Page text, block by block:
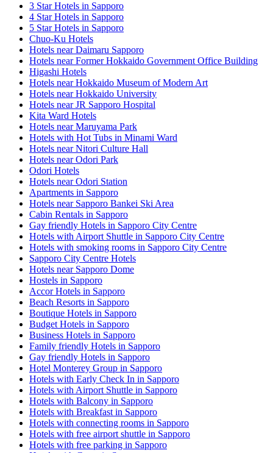
3 Star Hotels in Sapporo
4 Star Hotels in Sapporo
5 Star Hotels in Sapporo
Chuo-Ku Hotels
Hotels near Daimaru Sapporo
Hotels near Former Hokkaido Government Office Building
Higashi Hotels
Hotels near Hokkaido Museum of Modern Art
Hotels near Hokkaido University
Hotels near JR Sapporo Hospital
Kita Ward Hotels
Hotels near Maruyama Park
Hotels with Hot Tubs in Minami Ward
Hotels near Nitori Culture Hall
Hotels near Odori Park
Odori Hotels
Hotels near Odori Station
Apartments in Sapporo
Hotels near Sapporo Bankei Ski Area
Cabin Rentals in Sapporo
Gay friendly Hotels in Sapporo City Centre
Hotels with Airport Shuttle in Sapporo City Centre
Hotels with smoking rooms in Sapporo City Centre
Sapporo City Centre Hotels
Hotels near Sapporo Dome
Hostels in Sapporo
Accor Hotels in Sapporo
Beach Resorts in Sapporo
Boutique Hotels in Sapporo
Budget Hotels in Sapporo
Business Hotels in Sapporo
Family friendly Hotels in Sapporo
Gay friendly Hotels in Sapporo
Hotel Monterey Group in Sapporo
Hotels with Early Check In in Sapporo
Hotels with Airport Shuttle in Sapporo
Hotels with Balcony in Sapporo
Hotels with Breakfast in Sapporo
Hotels with connecting rooms in Sapporo
Hotels with free airport shuttle in Sapporo
Hotels with free parking in Sapporo